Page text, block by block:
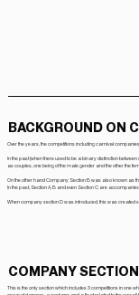
BACKGROUND ON
Over the years, the competitions including carnival
In the past (when there used to be a binary distinction
as couples, one being of the male gender and the other the
On the other hand Company Section B was also known as
In the past, Section A, B and even Section C are
When company section D was introduced, this was created
COMPANY
This is the only section which includes 3 competitions in one